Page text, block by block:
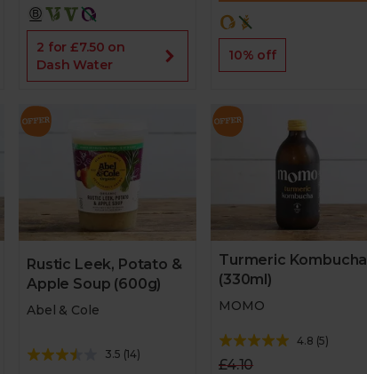
2 for £7.50 on
Dash Water
10% off
Rustic Leek, Potato &
Apple Soup (600g)
Abel & Cole
3.5 (14)
Turmeric Kombucha
(330ml)
MOMO
4.8 (5)
£4.10